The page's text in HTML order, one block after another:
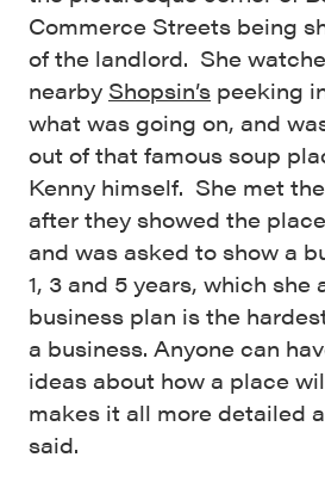
Commerce Streets being
of the landlord. She
nearby Shopsin’s peeking
what was going on, and
out of that famous soup
Kenny himself. She met
after they showed the
and was asked to show a
1, 3 and 5 years, which she
business plan is the
a business. Anyone can
ideas about how a place
makes it all more detailed
said.